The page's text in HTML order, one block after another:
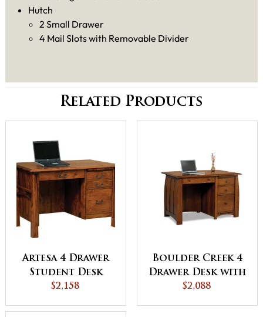
Hutch
2 Small Drawer
4 Mail Slots with Removable Divider
Related Products
Artesa 4 Drawer
Student Desk
$2,158
Boulder Creek 4
Drawer Desk with
Unfinished
$2,088